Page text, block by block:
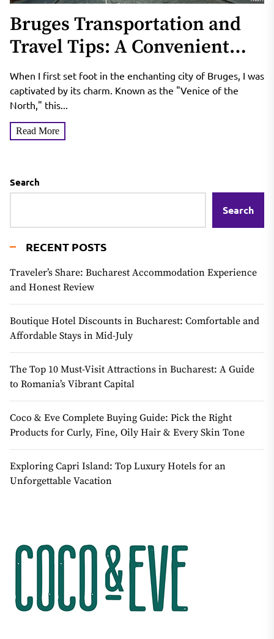
Bruges Transportation and
Travel Tips: A Convenient
Guide to Exploring the
Venice of the North
When I first set foot in the enchanting city of Bruges, I was
captivated by its charm. Known as the "Venice of the
North," this...
Read More
Search
Search
RECENT POSTS
Traveler’s Share: Bucharest Accommodation Experience
and Honest Review
Boutique Hotel Discounts in Bucharest: Comfortable and
Affordable Stays in Mid-July
The Top 10 Must-Visit Attractions in Bucharest: A Guide
to Romania’s Vibrant Capital
Coco & Eve Complete Buying Guide: Pick the Right
Products for Curly, Fine, Oily Hair & Every Skin Tone
Exploring Capri Island: Top Luxury Hotels for an
Unforgettable Vacation